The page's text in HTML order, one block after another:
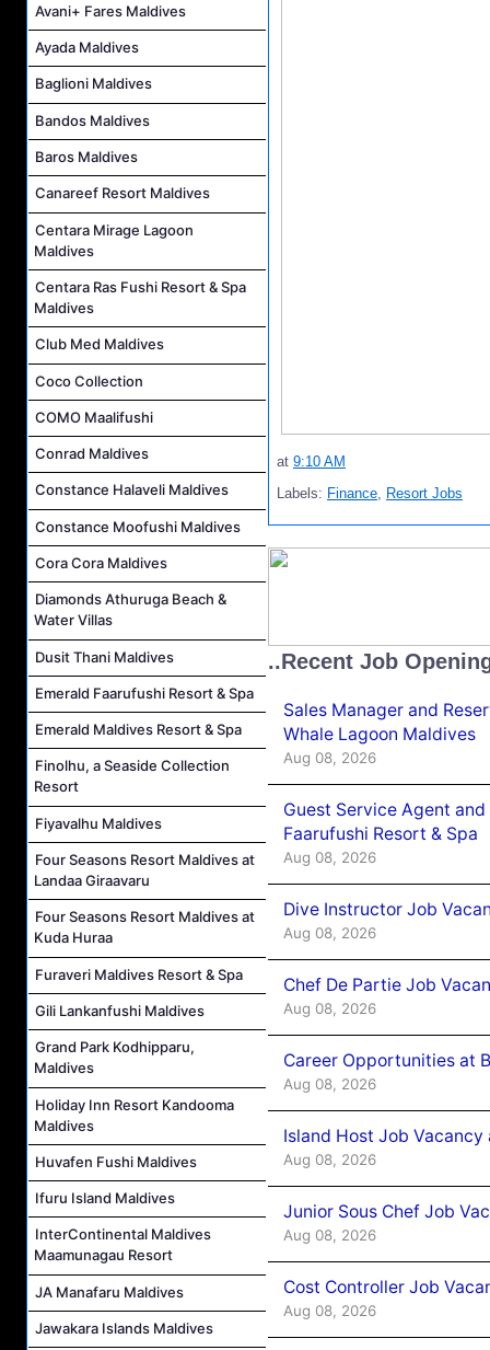
Avani+ Fares Maldives
Ayada Maldives
Baglioni Maldives
Bandos Maldives
Baros Maldives
Canareef Resort Maldives
Centara Mirage Lagoon
Maldives
Centara Ras Fushi Resort & Spa
Maldives
Club Med Maldives
Coco Collection
COMO Maalifushi
Conrad Maldives
Constance Halaveli Maldives
Constance Moofushi Maldives
Cora Cora Maldives
Diamonds Athuruga Beach &
Water Villas
Dusit Thani Maldives
Emerald Faarufushi Resort & Spa
Emerald Maldives Resort & Spa
Finolhu, a Seaside Collection
Resort
Fiyavalhu Maldives
Four Seasons Resort Maldives at
Landaa Giraavaru
Four Seasons Resort Maldives at
Kuda Huraa
Furaveri Maldives Resort & Spa
Gili Lankanfushi Maldives
Grand Park Kodhipparu,
Maldives
Holiday Inn Resort Kandooma
Maldives
Huvafen Fushi Maldives
Ifuru Island Maldives
InterContinental Maldives
Maamunagau Resort
JA Manafaru Maldives
Jawakara Islands Maldives
at 9:10 AM
Labels: Finance, Resort Jobs
..Recent Job
Sales Manager and
Whale Lagoon Maldives
Aug 08, 2026
Guest Service Agent
Faarufushi Resort & Spa
Aug 08, 2026
Dive Instructor Job
Aug 08, 2026
Chef De Partie Job
Aug 08, 2026
Career Opportunities at
Aug 08, 2026
Island Host Job Vacancy
Aug 08, 2026
Junior Sous Chef Job
Aug 08, 2026
Cost Controller Job
Aug 08, 2026